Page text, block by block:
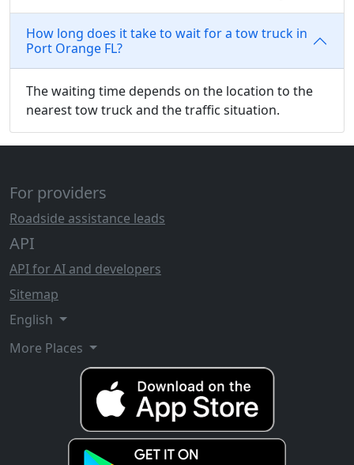
How long does it take to wait for a tow truck in
Port Orange FL?
The waiting time depends on the location to the
nearest tow truck and the traffic situation.
For providers
Roadside assistance leads
API
API for AI and developers
Sitemap
English
More Places